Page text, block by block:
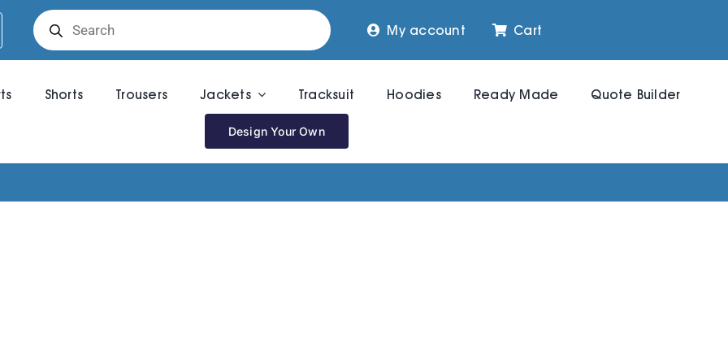
Products
search
My account Cart
Shorts Trousers Jackets Tracksuit Hoodies Ready Made Quote Builder
Design Your Own